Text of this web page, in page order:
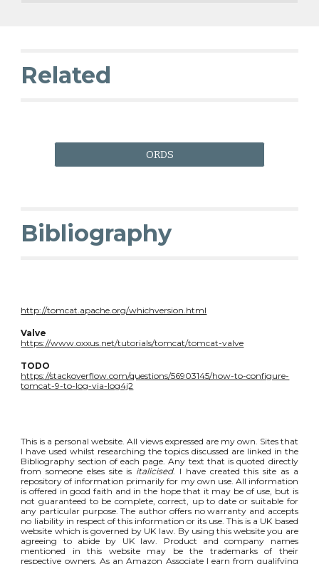
Related
ORDS
Bibliography
http://tomcat.apache.org/whichversion.html
Valve
https://www.oxxus.net/tutorials/tomcat/tomcat-valve
TODO
https://stackoverflow.com/questions/56903145/how-to-configure-
tomcat-9-to-log-via-log4j2
This is a personal website. All views expressed are my own. Sites that
I have used whilst researching the topics discussed are linked in the
Bibliography section of each page. Any text that is quoted directly
from someone elses site is italicised. I have created this site as a
repository of information primarily for my own use. All information
is offered in good faith and in the hope that it may be of use, but is
not guaranteed to be complete, correct, up to date or suitable for
any particular purpose. The author offers no warranty and accepts
no liability in respect of this information or its use. This is a UK based
website which is governed by UK law. By using this website you are
agreeing to abide by UK law. Product and company names
mentioned in this website may be the trademarks of their
respective owners. As an Amazon Associate I earn from qualifying